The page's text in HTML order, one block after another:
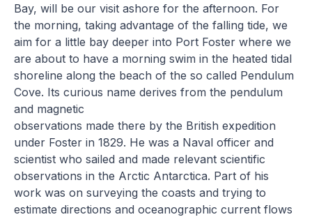
Bay, will be our visit ashore for the afternoon. For
the morning, taking advantage of the falling tide, we
aim for a little bay deeper into Port Foster where we
are about to have a morning swim in the heated tidal
shoreline along the beach of the so called Pendulum
Cove. Its curious name derives from the pendulum
and magnetic
observations made there by the British expedition
under Foster in 1829. He was a Naval officer and
scientist who sailed and made relevant scientific
observations in the Arctic Antarctica. Part of his
work was on surveying the coasts and trying to
estimate directions and oceanographic current flows